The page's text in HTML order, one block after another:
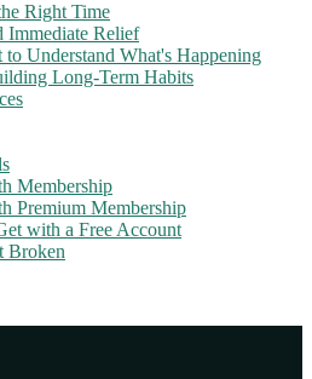
Right Time
Immediate Relief
to Understand What's Happening
Long-Term Habits
Membership
Premium Membership
with a Free Account
Broken